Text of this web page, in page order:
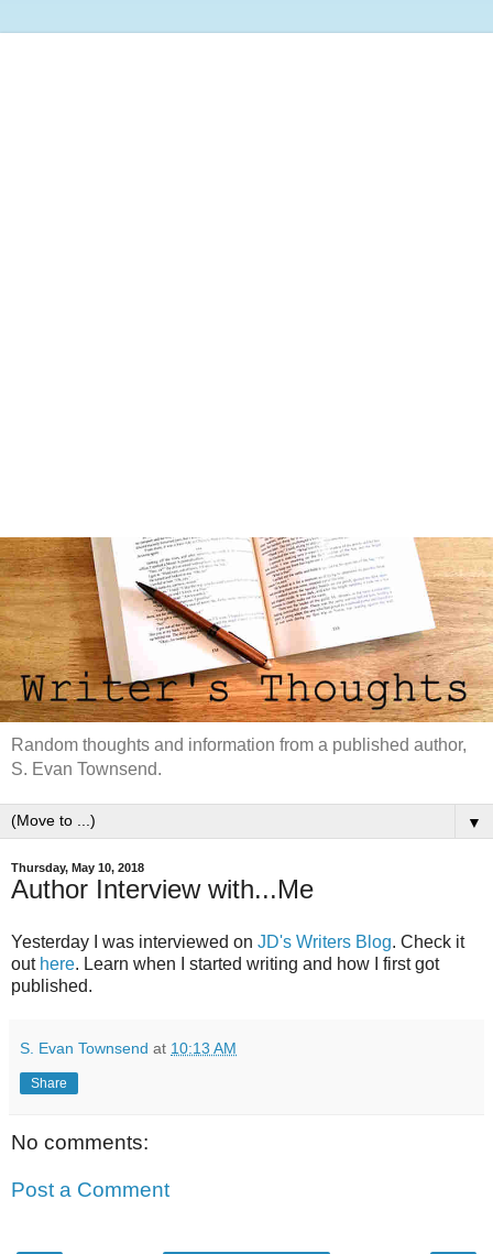
Random thoughts and information from a published author,
S. Evan Townsend.
▼
Thursday, May 10, 2018
Author Interview with...Me
Yesterday I was interviewed on JD's Writers Blog. Check it
out here. Learn when I started writing and how I first got
published.
S. Evan Townsend at 10:13 AM
Share
No comments:
Post a Comment